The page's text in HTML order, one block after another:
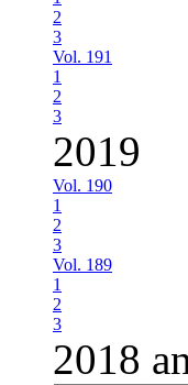
2
3
Vol. 191
1
2
3
2019
Vol. 190
1
2
3
Vol. 189
1
2
3
2018